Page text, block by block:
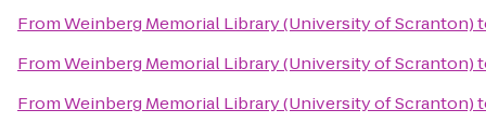
FromWeinberg Memorial Library (University of Scranton)
FromWeinberg Memorial Library (University of Scranton)
FromWeinberg Memorial Library (University of Scranton)